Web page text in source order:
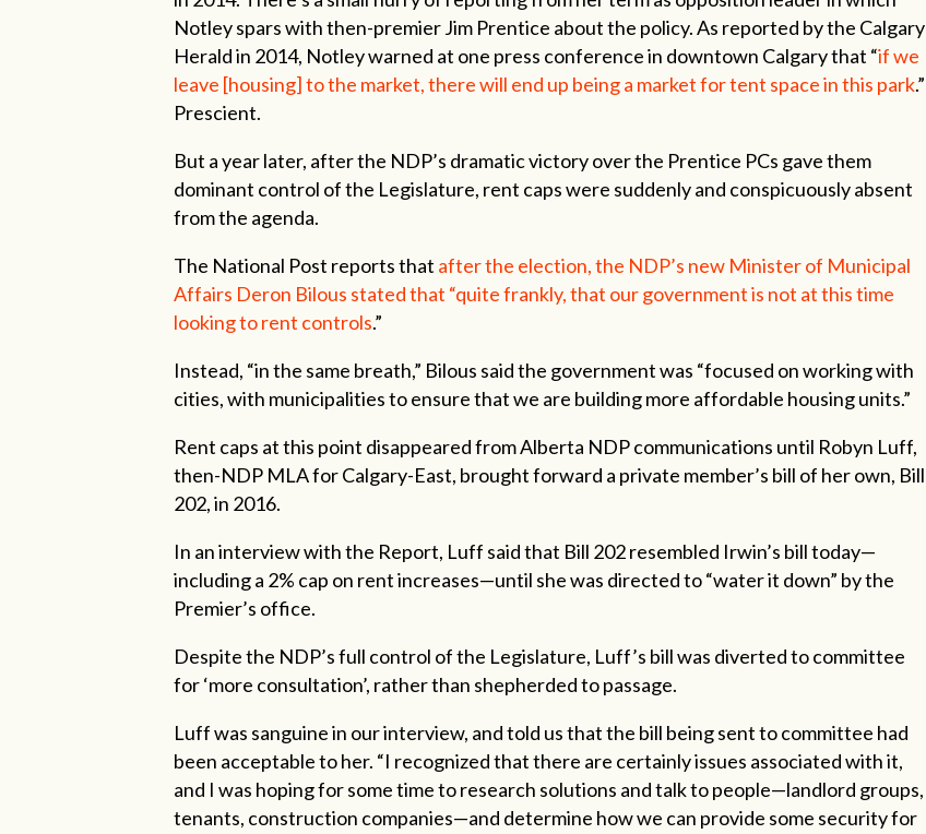
Notley spars with then-premier Jim Prentice about the policy. As reported by the Calgary
Herald in 2014, Notley warned at one press conference in downtown Calgary that “if we
leave [housing] to the market, there will end up being a market for tent space in this park.”
Prescient.
But a year later, after the NDP’s dramatic victory over the Prentice PCs gave them
dominant control of the Legislature, rent caps were suddenly and conspicuously absent
from the agenda.
The National Post reports that after the election, the NDP’s new Minister of Municipal
Affairs Deron Bilous stated that “quite frankly, that our government is not at this time
looking to rent controls.”
Instead, “in the same breath,” Bilous said the government was “focused on working with
cities, with municipalities to ensure that we are building more affordable housing units.”
Rent caps at this point disappeared from Alberta NDP communications until Robyn Luff,
then-NDP MLA for Calgary-East, brought forward a private member’s bill of her own, Bill
202, in 2016.
In an interview with the Report, Luff said that Bill 202 resembled Irwin’s bill today—
including a 2% cap on rent increases—until she was directed to “water it down” by the
Premier’s office.
Despite the NDP’s full control of the Legislature, Luff’s bill was diverted to committee
for ‘more consultation’, rather than shepherded to passage.
Luff was sanguine in our interview, and told us that the bill being sent to committee had
been acceptable to her. “I recognized that there are certainly issues associated with it,
and I was hoping for some time to research solutions and talk to people—landlord groups,
tenants, construction companies—and determine how we can provide some security for